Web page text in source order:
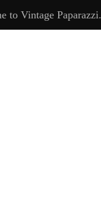
to Vintage Paparazzi.